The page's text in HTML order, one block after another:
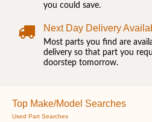
you could save.
Next Day Delivery
Most parts you find are
delivery so that part you
doorstep tomorrow.
Top Make/Model Searches
Used Part Searches